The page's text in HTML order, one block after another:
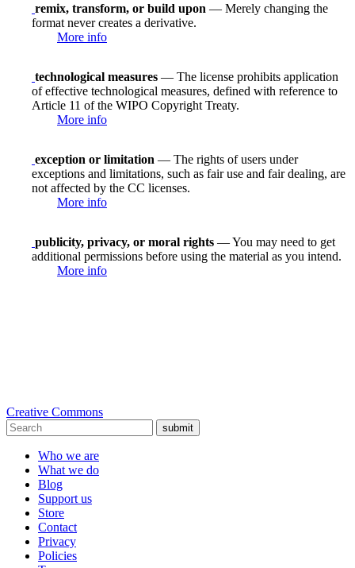
remix, transform, or build upon — Merely changing the
format never creates a derivative.
More info
technological measures — The license prohibits application
of effective technological measures, defined with reference to
Article 11 of the WIPO Copyright Treaty.
More info
exception or limitation — The rights of users under
exceptions and limitations, such as fair use and fair dealing, are
not affected by the CC licenses.
More info
publicity, privacy, or moral rights — You may need to get
additional permissions before using the material as you intend.
More info
Creative Commons
submit
Who we are
What we do
Blog
Support us
Store
Contact
Privacy
Policies